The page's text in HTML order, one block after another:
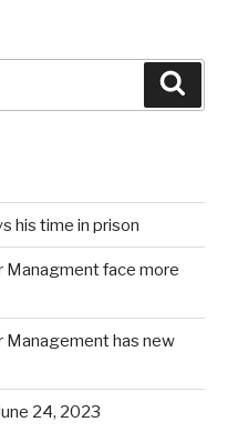
his time in prison
face more
has new
24, 2023